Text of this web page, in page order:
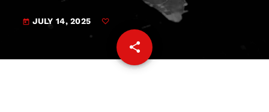
today JULY 14, 2025
share
email